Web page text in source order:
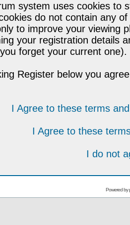
system uses cookies to
do not contain any
to improve your viewing
your registration details
forget your current one).
Register below you
I Agree to these terms
I Agree to these
I do not
Powered by